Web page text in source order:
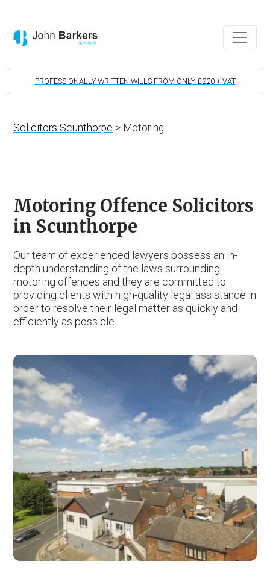
PROFESSIONALLY WRITTEN WILLS FROM ONLY £220 + VAT
Solicitors Scunthorpe > Motoring
Motoring Offence Solicitors
in Scunthorpe
Our team of experienced lawyers possess an in-
depth understanding of the laws surrounding
motoring offences and they are committed to
providing clients with high-quality legal assistance in
order to resolve their legal matter as quickly and
efficiently as possible.